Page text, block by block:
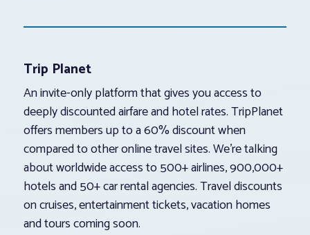
Trip Planet
An invite-only platform that gives you access to
deeply discounted airfare and hotel rates. TripPlanet
offers members up to a 60% discount when
compared to other online travel sites. We’re talking
about worldwide access to 500+ airlines, 900,000+
hotels and 50+ car rental agencies. Travel discounts
on cruises, entertainment tickets, vacation homes
and tours coming soon.